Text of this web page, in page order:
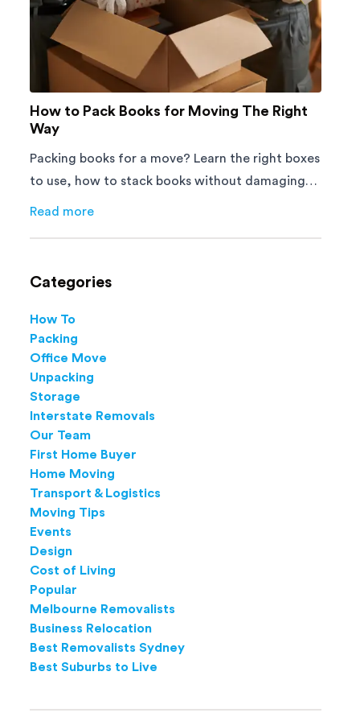
How to Pack Books for Moving The Right
Way
Packing books for a move? Learn the right boxes
to use, how to stack books without damaging
them, and how to avoid mistakes that slow
Read more
aboutHow to Pack Books for Moving The Right Way
Categories
How To
Packing
Office Move
Unpacking
Storage
Interstate Removals
Our Team
First Home Buyer
Home Moving
Transport & Logistics
Moving Tips
Events
Design
Cost of Living
Popular
Melbourne Removalists
Business Relocation
Best Removalists Sydney
Best Suburbs to Live